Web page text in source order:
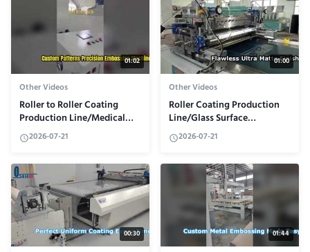
01:02
Other Videos
Roller to Roller Coating
Production Line/Medical
Adhesive
Tape/Efficiency,Uniform,and
2026-07-21
01:00
Other Videos
Roller Coating Production
Line/Glass Surface
Coating/Anti-
ReflectiveCoating
2026-07-21
00:30 01:44